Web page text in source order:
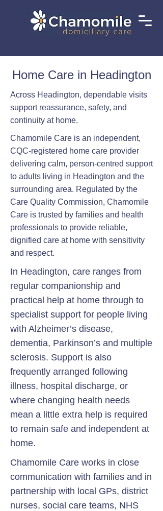
Home Care in Headington
Across Headington, dependable visits
support reassurance, safety, and
continuity at home.
Chamomile Care is an independent,
CQC-registered home care provider
delivering calm, person-centred support
to adults living in Headington and the
surrounding area. Regulated by the
Care Quality Commission, Chamomile
Care is trusted by families and health
professionals to provide reliable,
dignified care at home with sensitivity
and respect.
In Headington, care ranges from
regular companionship and
practical help at home through to
specialist support for people living
with Alzheimer’s disease,
dementia, Parkinson’s and multiple
sclerosis. Support is also
frequently arranged following
illness, hospital discharge, or
where changing health needs
mean a little extra help is required
to remain safe and independent at
home.
Chamomile Care works in close
communication with families and in
partnership with local GPs, district
nurses, social care teams, NHS